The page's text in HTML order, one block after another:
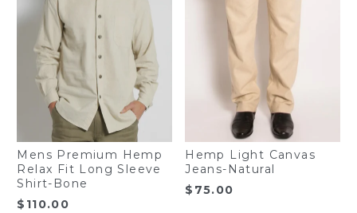
Mens Premium Hemp
Relax Fit Long Sleeve
Shirt-Bone
$ 110.00
Hemp Light Canvas
Jeans-Natural
$ 75.00